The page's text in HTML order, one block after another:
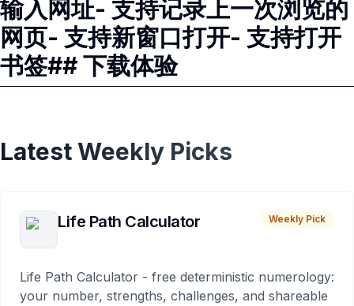
输入网址- 支持记录上一次浏览的
网页- 支持新窗口打开- 支持打开
书签## 下载体验
Latest Weekly Picks
Life Path Calculator Weekly Pick
Life Path Calculator - free deterministic numerology:
your number, strengths, challenges, and shareable